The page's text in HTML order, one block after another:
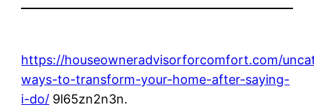
https://houseowneradvisorforcomfort.com/
ways-to-transform-your-home-after-saying-
i-do/ 9l65zn2n3n.